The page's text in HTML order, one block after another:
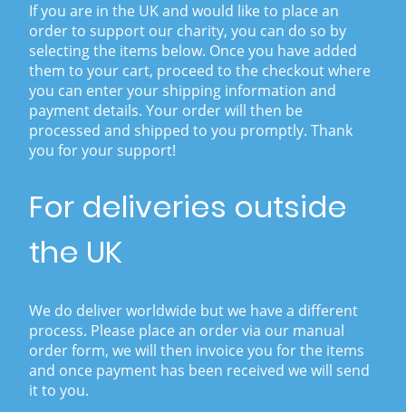
If you are in the UK and would like to place an
order to support our charity, you can do so by
selecting the items below. Once you have added
them to your cart, proceed to the checkout where
you can enter your shipping information and
payment details. Your order will then be
processed and shipped to you promptly. Thank
you for your support!
For deliveries outside
the UK
We do deliver worldwide but we have a different
process. Please place an order via our manual
order form, we will then invoice you for the items
and once payment has been received we will send
it to you.